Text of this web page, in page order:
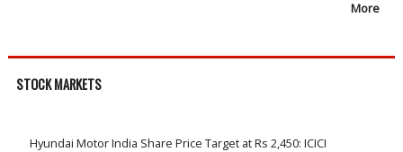
More
STOCK MARKETS
Hyundai Motor India Share Price Target at Rs 2,450: ICICI